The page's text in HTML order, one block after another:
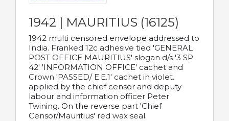
1942 | MAURITIUS (16125)
1942 multi censored envelope addressed to
India. Franked 12c adhesive tied 'GENERAL
POST OFFICE MAURITIUS' slogan d/s '3 SP
42' 'INFORMATION OFFICE' cachet and
Crown 'PASSED/ E.E.1' cachet in violet.
applied by the chief censor and deputy
labour and information officer Peter
Twining. On the reverse part 'Chief
Censor/Mauritius' red wax seal.